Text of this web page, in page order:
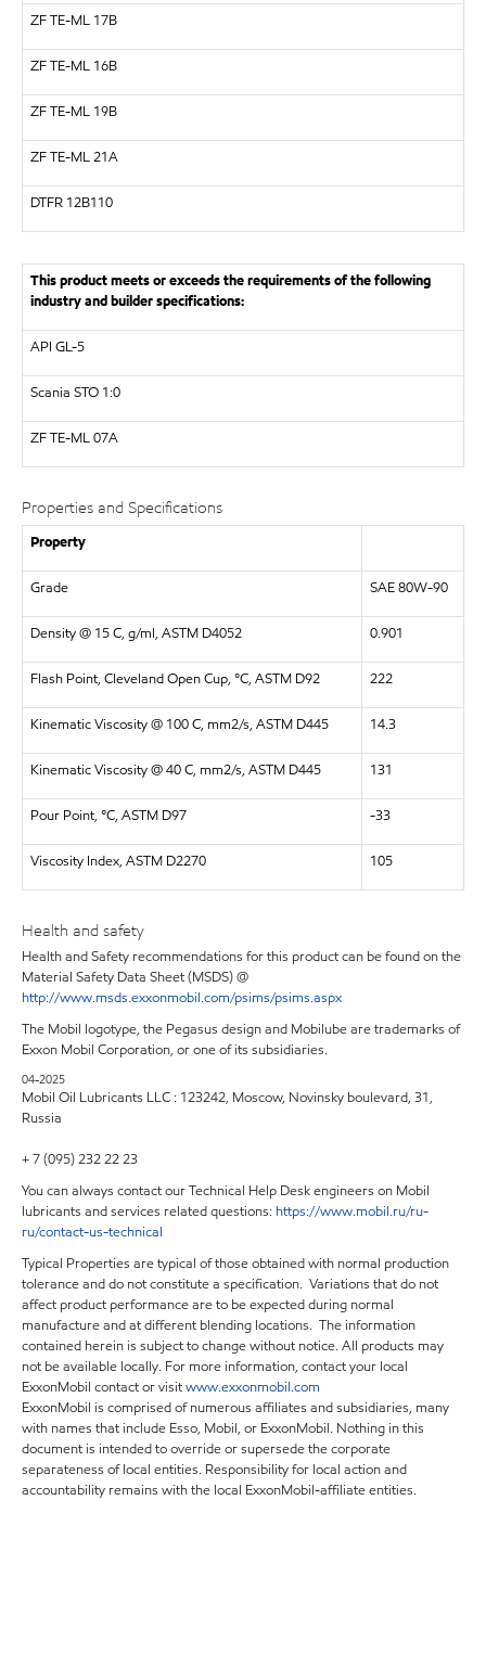
ZFTE-ML 17B
ZFTE-ML 16B
ZFTE-ML 19B
ZFTE-ML 21A
DTFR 12B110
This product meets or exceeds the requirements of the following
industry and builder specifications:
API GL-5
Scania STO 1:0
ZFTE-ML 07A
Properties and Specifications
Property
Grade SAE 80W-90
Density @ 15 C, g/ml, ASTM D4052 0.901
Flash Point, Cleveland Open Cup, °C, ASTM D92 222
Kinematic Viscosity @ 100 C, mm2/s, ASTM D445 14.3
Kinematic Viscosity @ 40 C, mm2/s, ASTM D445 131
Pour Point, °C, ASTM D97 -33
Viscosity Index, ASTM D2270 105
Health and safety
Health and Safety recommendations for this product can be found on the
Material Safety Data Sheet (MSDS) @
http://www.msds.exxonmobil.com/psims/psims.aspx
The Mobil logotype, the Pegasus design and Mobilube are trademarks of
Exxon Mobil Corporation, or one of its subsidiaries.
04-2025
Mobil Oil Lubricants LLC : 123242, Moscow, Novinsky boulevard, 31,
Russia
+ 7 (095) 232 22 23
You can always contact our Technical Help Desk engineers on Mobil
lubricants and services related questions: https://www.mobil.ru/ru-
ru/contact-us-technical
Typical Properties are typical of those obtained with normal production
tolerance and do not constitute a specification. Variations that do not
affect product performance are to be expected during normal
manufacture and at different blending locations. The information
contained herein is subject to change without notice. All products may
not be available locally. For more information, contact your local
ExxonMobil contact or visitwww.exxonmobil.com
ExxonMobil is comprised of numerous affiliates and subsidiaries, many
with names that include Esso, Mobil, or ExxonMobil. Nothing in this
document is intended to override or supersede the corporate
separateness of local entities. Responsibility for local action and
accountability remains with the local ExxonMobil-affiliate entities.